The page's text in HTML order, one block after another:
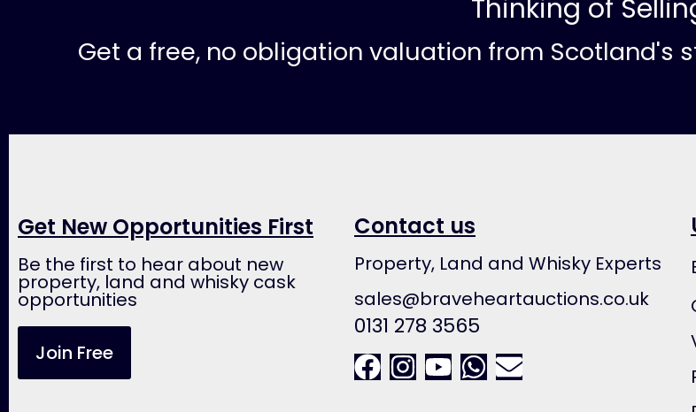
Thinking of
Get a free, no obligation valuation from
Get New Opportunities First
Be the first to hear about new
property, land and whisky cask
opportunities
Join Free
Contact us
Property, Land and Whisky Experts
sales@braveheartauctions.co.uk
0131 278 3565